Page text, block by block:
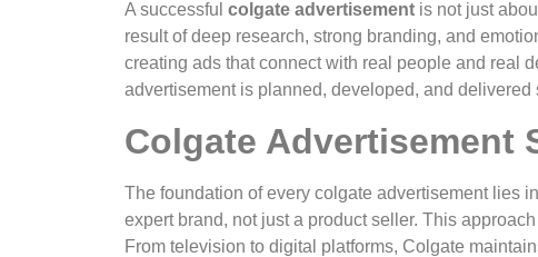
A successful colgate advertisement is not just
result of deep research, strong branding, and
creating ads that connect with real people and real
advertisement is planned, developed, and
Colgate Advertisement
The foundation of every colgate advertisement lies
expert brand, not just a product seller. This
From television to digital platforms, Colgate